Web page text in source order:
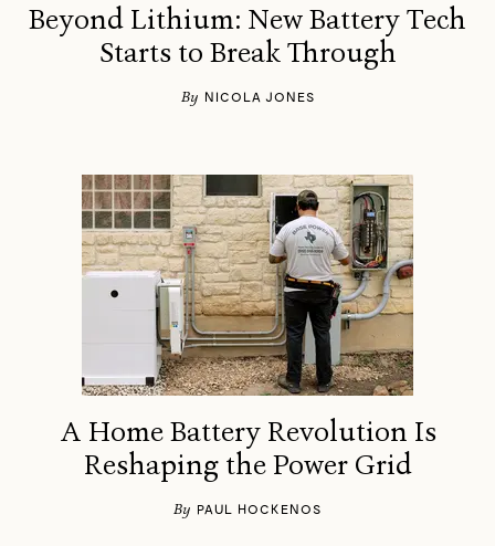
Beyond Lithium: New Battery Tech
Starts to Break Through
By NICOLA JONES
A Home Battery Revolution Is
Reshaping the Power Grid
By PAUL HOCKENOS